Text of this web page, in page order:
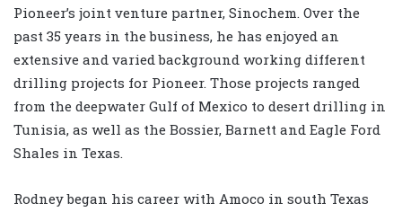
Pioneer’s joint venture partner, Sinochem. Over the
past 35 years in the business, he has enjoyed an
extensive and varied background working different
drilling projects for Pioneer. Those projects ranged
from the deepwater Gulf of Mexico to desert drilling in
Tunisia, as well as the Bossier, Barnett and Eagle Ford
Shales in Texas.
Rodney began his career with Amoco in south Texas